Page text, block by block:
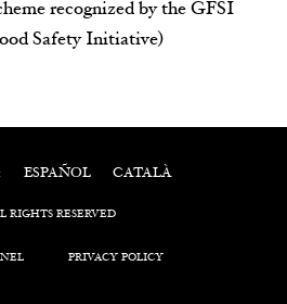
recognized by the GFSI
Safety Initiative)
ESPAÑOL CATALÀ
RIGHTS RESERVED
PRIVACY POLICY